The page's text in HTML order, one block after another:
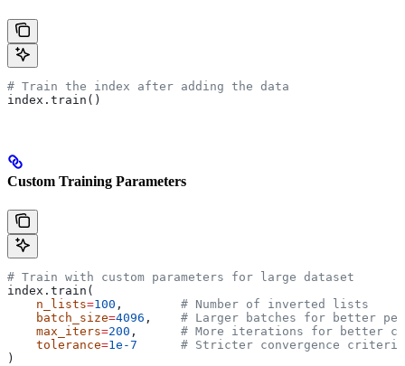
# Train the index after adding the data
index.train()
Custom Training Parameters
# Train with custom parameters for large dataset
index.train(
    n_lists
=100 , # Number of inverted lists
    batch_size
=4096 , # Larger batches for better
    max_iters
=200 , # More iterations for better
    tolerance
=1e-7
      # Stricter convergence criteria
)